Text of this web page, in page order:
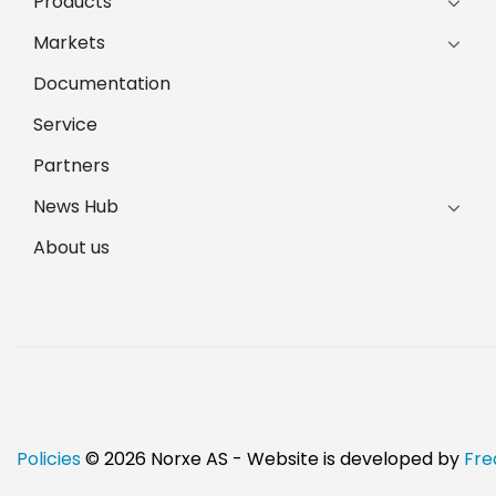
Markets
Documentation
Service
Partners
News Hub
About us
Policies© 2026 Norxe AS - Website is developed by